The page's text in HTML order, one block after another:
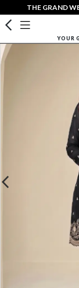
THE GRAND
YOUR